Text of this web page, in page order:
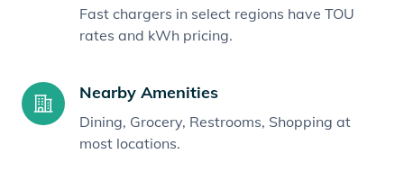
Fast chargers in select regions have TOU
rates and kWh pricing.
Nearby Amenities
Dining, Grocery, Restrooms, Shopping at
most locations.